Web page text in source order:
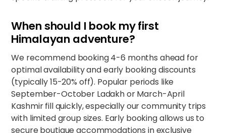
When should I book my first
Himalayan adventure?
We recommend booking 4-6 months ahead for
optimal availability and early booking discounts
(typically 15-20% off). Popular periods like
September-October Ladakh or March-April
Kashmir fill quickly, especially ourcommunity trips
with limited group sizes. Early booking allows us to
secure boutique accommodations in exclusive